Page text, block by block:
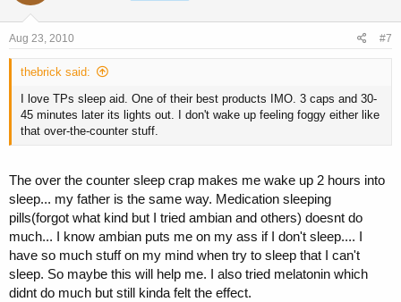
Aug 23, 2010 #7
thebrick said:
I love TPs sleep aid. One of their best products IMO. 3 caps and 30-
45 minutes later its lights out. I don't wake up feeling foggy either like
that over-the-counter stuff.
The over the counter sleep crap makes me wake up 2 hours into
sleep... my father is the same way. Medication sleeping
pills(forgot what kind but I tried ambian and others) doesnt do
much... I know ambian puts me on my ass if I don't sleep.... I
have so much stuff on my mind when try to sleep that I can't
sleep. So maybe this will help me. I also tried melatonin which
didnt do much but still kinda felt the effect.